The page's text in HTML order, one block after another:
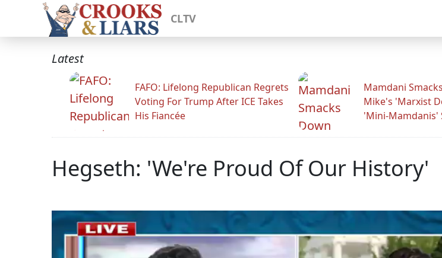
CLTV
Latest
FAFO: Lifelong Republican Regrets
Voting For Trump After ICE Takes
His Fiancée
Mamdani
Mike's 'Marxist
'Mini-Mamdanis'
Hegseth: 'We're Proud Of Our History'